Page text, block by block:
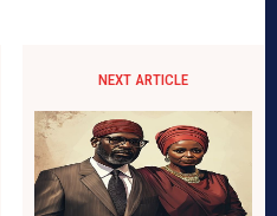
NEXT ARTICLE